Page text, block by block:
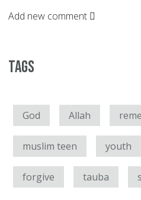
Add new comment
Tags
God Allah
muslim teen youth
forgive tauba